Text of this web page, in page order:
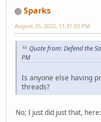
Sparks
August 25, 2022, 11:31:03 PM
Quote from: Defend the
PM
Is anyone else having
threads?
No; I just did just that, here: